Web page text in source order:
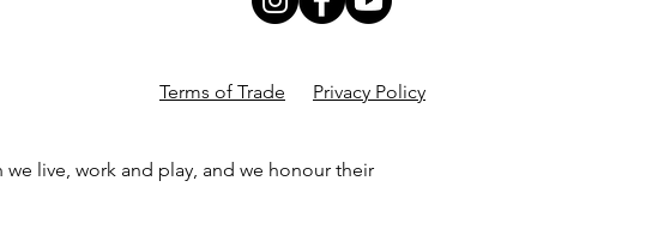
Terms of Trade Privacy Policy
live, work and play, and we honour their